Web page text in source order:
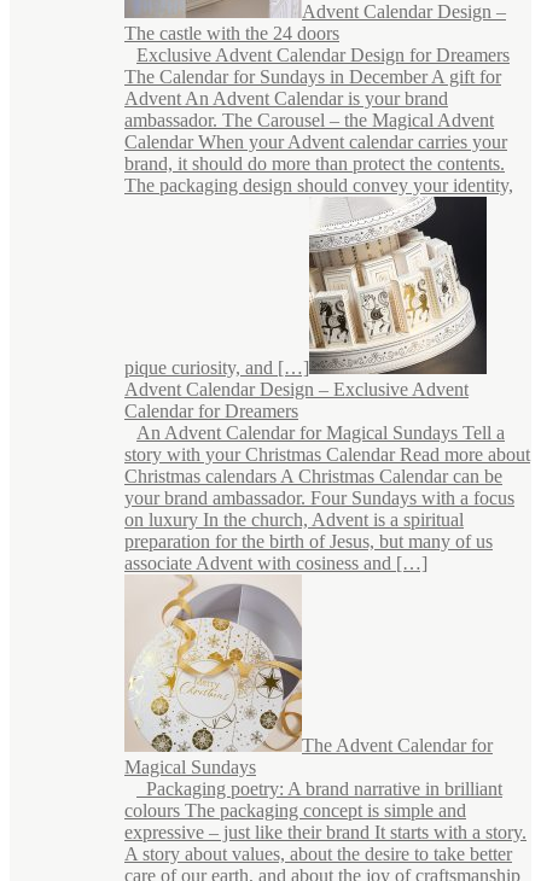
Advent Calendar Design –
The castle with the 24 doors
Exclusive Advent Calendar Design for Dreamers
The Calendar for Sundays in December A gift for
Advent An Advent Calendar is your brand
ambassador. The Carousel – the Magical Advent
Calendar When your Advent calendar carries your
brand, it should do more than protect the contents.
The packaging design should convey your identity,
pique curiosity, and […]
Advent Calendar Design – Exclusive Advent
Calendar for Dreamers
An Advent Calendar for Magical Sundays Tell a
story with your Christmas Calendar Read more about
Christmas calendars A Christmas Calendar can be
your brand ambassador. Four Sundays with a focus
on luxury In the church, Advent is a spiritual
preparation for the birth of Jesus, but many of us
associate Advent with cosiness and […]
The Advent Calendar for
Magical Sundays
Packaging poetry: A brand narrative in brilliant
colours The packaging concept is simple and
expressive – just like their brand It starts with a story.
A story about values, about the desire to take better
care of our earth, and about the joy of craftsmanship